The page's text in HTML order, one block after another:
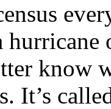
know
It’s